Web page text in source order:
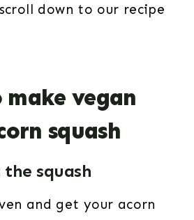
down to our recipe
make vegan
squash
the squash
and get your acorn